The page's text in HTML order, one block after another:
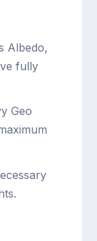
Albedo,
fully
Geo